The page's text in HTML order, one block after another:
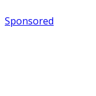
Sponsored